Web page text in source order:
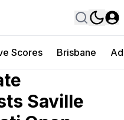
Scores Brisbane
Saville